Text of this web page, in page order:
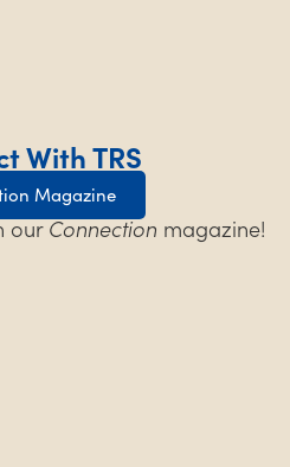
With TRS
Magazine
ourConnection magazine!